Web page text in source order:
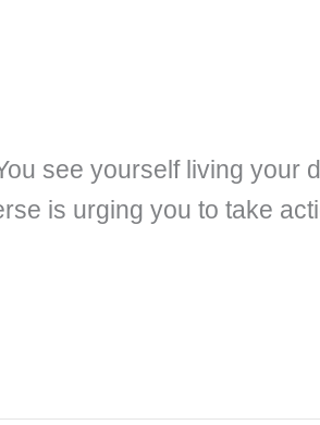
see yourself living your
is urging you to take